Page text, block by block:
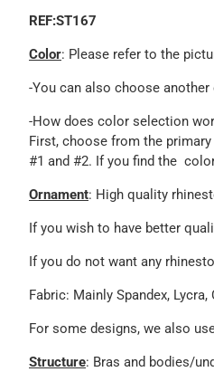
REF:ST167
Color: Please refer to the
-You can also choose
-How does color selection
First, choose from the
#1 and #2. If you find the
Ornament: High quality
If you wish to have better
If you do not want any
Fabric: Mainly Spandex, Lycra,
For some designs, we also
Structure: Bras and bodies/